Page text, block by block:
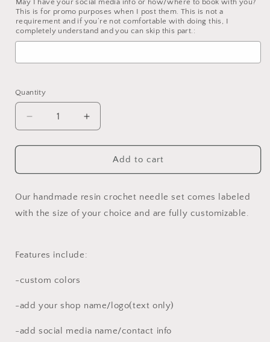
May I have your social media info or how/where to book with you?
This is for promo purposes when I post them. This is not a
requirement and if you’re not comfortable with doing this, I
completely understand and you can skip this part.:
Selection will add
Quantity
Decrease
quantity
for
Loc
Needle
Set
Increase
quantity
for
Custom
Loc
Needle
Set
Add to cart
Our handmade resin crochet needle set comes labeled
with the size of your choice and are fully customizable.
Features include:
-custom colors
-add your shop name/logo(text only)
-add social media name/contact info